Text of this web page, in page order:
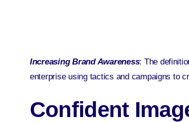
Increasing Brand Awareness: The
enterprise using tactics and campaigns to
Confident